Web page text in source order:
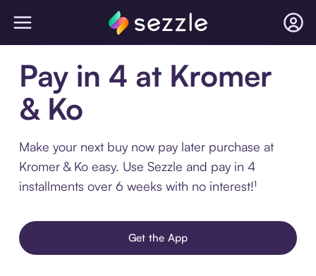
Pay in 4 at Kromer
& Ko
Make your next buy now pay later purchase at
Kromer & Ko easy. Use Sezzle and pay in 4
installments over 6 weeks with no interest!¹
Get the App